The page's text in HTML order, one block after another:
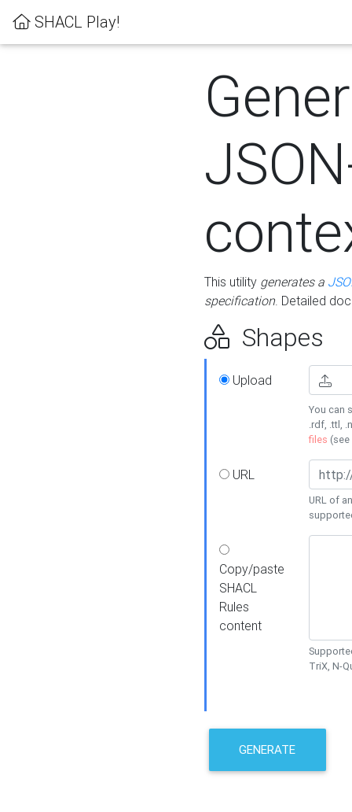
SHACL Play!
This utility generates a
specification. Detailed
Shapes
Upload
You can
.rdf, .ttl,
files (see
URL
URL of
Copy/paste
SHACL
Rules
content
TriX, N-
GENERATE